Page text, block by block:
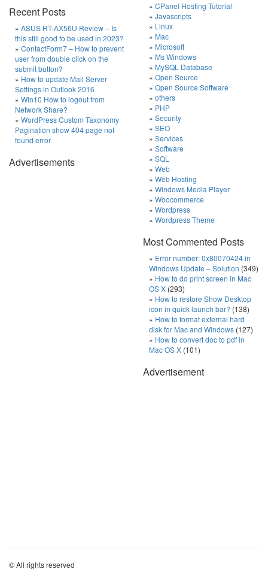
Recent Posts
ASUS RT-AX56U Review – Is
this still good to be used in 2023?
ContactForm7 – How to prevent
user from double click on the
submit button?
How to update Mail Server
Settings in Outlook 2016
Win10 How to logout from
Network Share?
WordPress Custom Taxonomy
Pagination show 404 page not
found error
Advertisements
CPanel Hosting Tutorial
Javascripts
Linux
Mac
Microsoft
Ms Windows
MySQL Database
Open Source
Open Source Software
others
PHP
Security
SEO
Services
Software
SQL
Web
Web Hosting
Windows Media Player
Woocommerce
Wordpress
Wordpress Theme
Most Commented Posts
Error number: 0x80070424 in
Windows Update – Solution (349)
How to do print screen in Mac
OS X (293)
How to restore Show Desktop
icon in quick launch bar? (138)
How to format external hard
disk for Mac and Windows (127)
How to convert doc to pdf in
Mac OS X (101)
Advertisement
© All rights reserved